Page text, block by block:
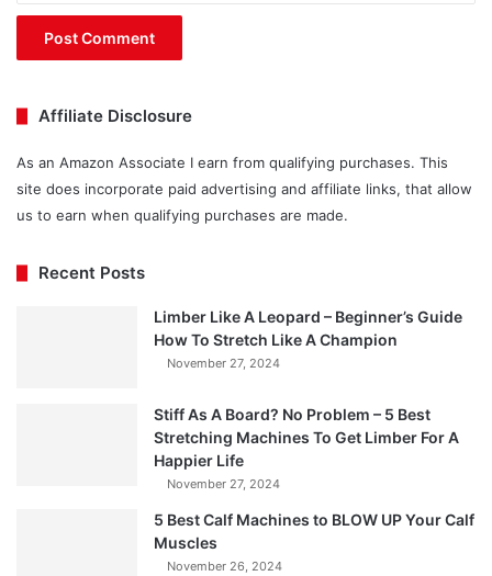
Affiliate Disclosure
As an Amazon Associate I earn from qualifying purchases. This
site does incorporate paid advertising and affiliate links, that allow
us to earn when qualifying purchases are made.
Recent Posts
Limber Like A Leopard – Beginner’s Guide
How To Stretch Like A Champion
November 27, 2024
Stiff As A Board? No Problem – 5 Best
Stretching Machines To Get Limber For A
Happier Life
November 27, 2024
5 Best Calf Machines to BLOW UP Your Calf
Muscles
November 26, 2024